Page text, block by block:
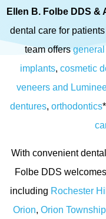
Ellen B. Folbe DDS &
dental care for
team offers
implants, cosmetic
veneers and
dentures, orthodontics
With convenient
Folbe DDS
including Rochester
Orion, Orion Township